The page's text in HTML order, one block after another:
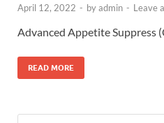
April 12, 2022 - byadmin - Leave
Advanced Appetite Suppress
READ MORE